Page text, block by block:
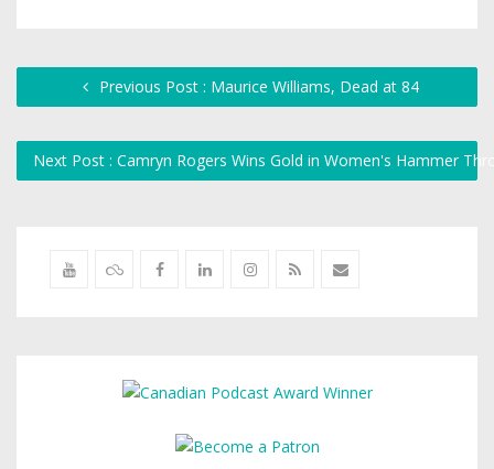
Previous Post : Maurice Williams, Dead at 84
Next Post : Camryn Rogers Wins Gold in Women's Hammer